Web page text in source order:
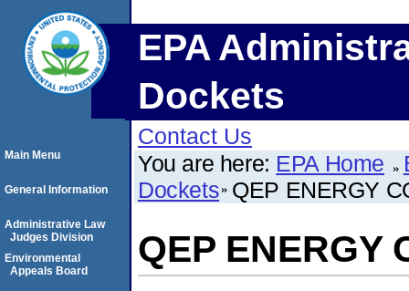
EPA
Dockets
Contact Us
You are here: EPA Home
Dockets QEP ENERGY
QEP ENERGY
Main Menu
General Information
Administrative Law
Judges Division
Environmental
Appeals Board